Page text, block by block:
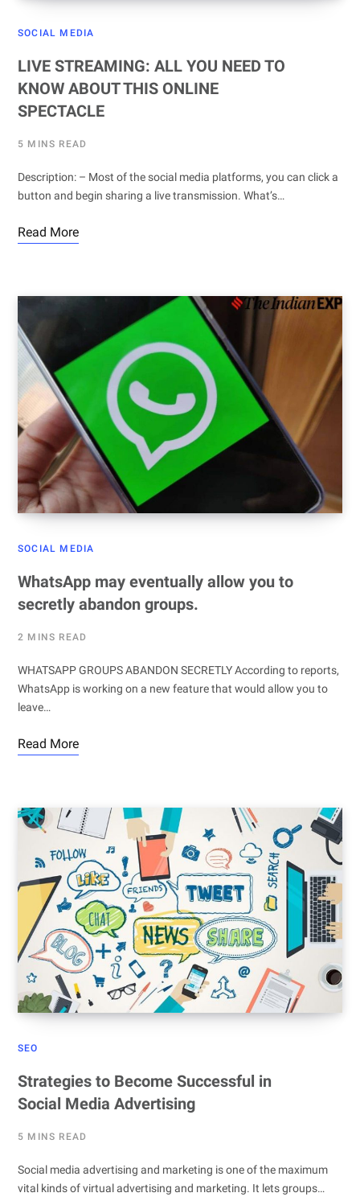
SOCIAL MEDIA
LIVE STREAMING: ALL YOU NEED TO
KNOW ABOUT THIS ONLINE
SPECTACLE
5 MINS READ
Description: – Most of the social media platforms, you can click a
button and begin sharing a live transmission. What’s…
Read More
SOCIAL MEDIA
WhatsApp may eventually allow you to
secretly abandon groups.
2 MINS READ
WHATSAPP GROUPS ABANDON SECRETLY According to reports,
WhatsApp is working on a new feature that would allow you to
leave…
Read More
SEO
Strategies to Become Successful in
Social Media Advertising
5 MINS READ
Social media advertising and marketing is one of the maximum
vital kinds of virtual advertising and marketing. It lets groups…